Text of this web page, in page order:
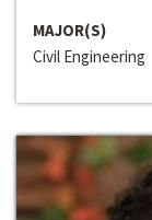
MAJOR(S)
Civil Engineering